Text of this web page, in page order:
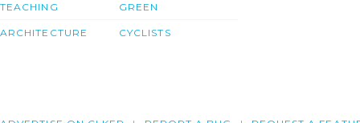
TEACHING
ARCHITECTURE
GREEN
CYCLISTS